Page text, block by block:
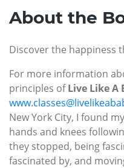
About the
Discover the happiness
For more information
principles ofLive Like A
New York City, I found
hands and knees
they stopped, being
fascinated by, and